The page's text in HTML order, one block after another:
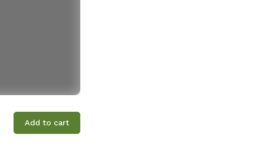
Add to cart